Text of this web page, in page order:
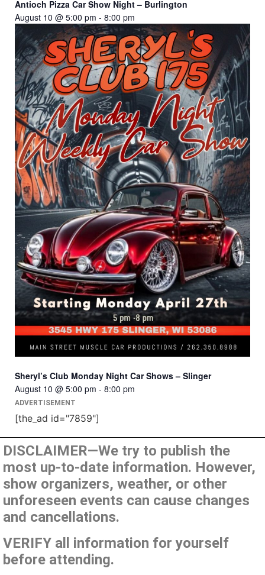
Antioch Pizza Car Show Night – Burlington
August 10 @ 5:00 pm - 8:00 pm
Sheryl’s Club Monday Night Car Shows – Slinger
August 10 @ 5:00 pm - 8:00 pm
ADVERTISEMENT
[the_ad id="7859"]
DISCLAIMER—We try to publish the
most up-to-date information. However,
show organizers, weather, or other
unforeseen events can cause changes
and cancellations.
VERIFY all information for yourself
before attending.